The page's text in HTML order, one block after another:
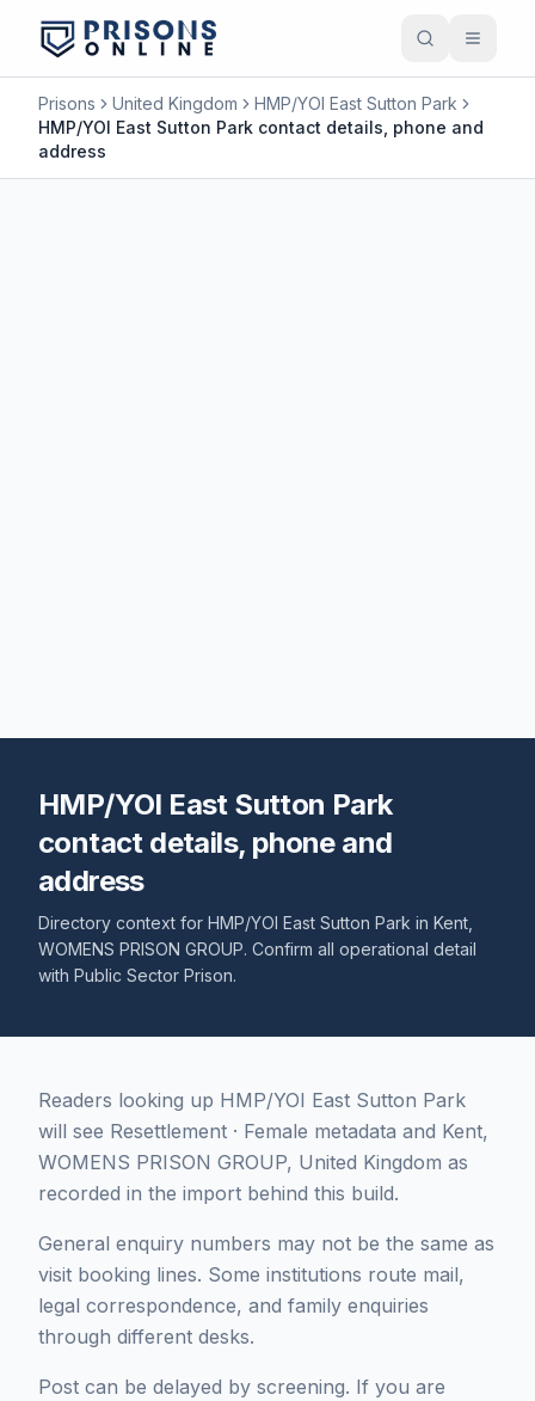
Prisons United Kingdom
HMP/YOI East Sutton Park
HMP/YOI East Sutton Park contact details, phone and
address
HMP/YOI East Sutton Park
contact details, phone and
address
Directory context for HMP/YOI East Sutton Park in Kent
WOMENS PRISON GROUP. Confirm all operational detail
with Public Sector Prison.
Readers looking up HMP/YOI East Sutton Park
will see Resettlement · Female metadata and Kent,
WOMENS PRISON GROUP, United Kingdom as
recorded in the import behind this build.
General enquiry numbers may not be the same as
visit booking lines. Some institutions route mail,
legal correspondence, and family enquiries
through different desks.
Post can be delayed by screening. If you are